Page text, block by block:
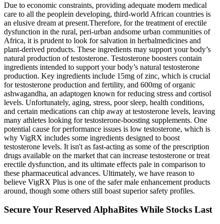
Due to economic constraints, providing adequate modern medical
care to all the peoplein developing, third-world African countries is
an elusive dream at present.Therefore, for the treatment of erectile
dysfunction in the rural, peri-urban andsome urban communities of
Africa, it is prudent to look for salvation in herbalmedicines and
plant-derived products. These ingredients may support your body’s
natural production of testosterone. Testosterone boosters contain
ingredients intended to support your body’s natural testosterone
production. Key ingredients include 15mg of zinc, which is crucial
for testosterone production and fertility, and 600mg of organic
ashwagandha, an adaptogen known for reducing stress and cortisol
levels. Unfortunately, aging, stress, poor sleep, health conditions,
and certain medications can chip away at testosterone levels, leaving
many athletes looking for testosterone-boosting supplements. One
potential cause for performance issues is low testosterone, which is
why VigRX includes some ingredients designed to boost
testosterone levels. It isn't as fast-acting as some of the prescription
drugs available on the market that can increase testosterone or treat
erectile dysfunction, and its ultimate effects pale in comparison to
these pharmaceutical advances. Ultimately, we have reason to
believe VigRX Plus is one of the safer male enhancement products
around, though some others still boast superior safety profiles.
Secure Your Reserved AlphaBites While Stocks Last